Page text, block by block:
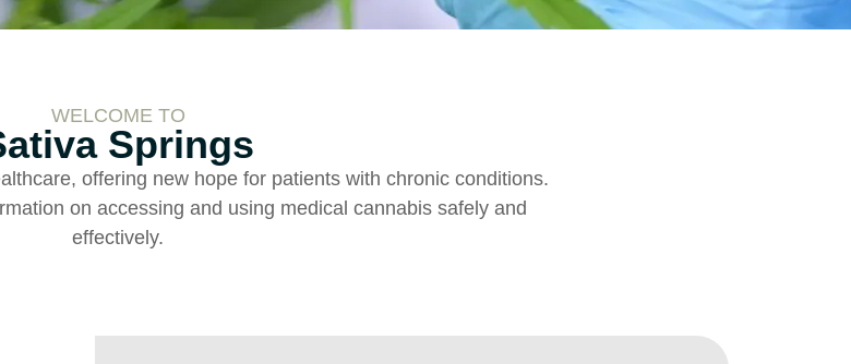
WELCOME TO
Springs
offering new hope for patients with chronic conditions.
on accessing and using medical cannabis safely and
effectively.